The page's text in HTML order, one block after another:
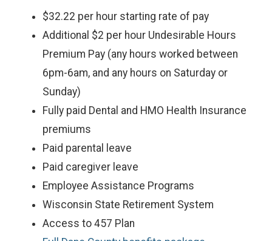
$32.22 per hour starting rate of pay
Additional $2 per hour Undesirable Hours
Premium Pay (any hours worked between
6pm-6am, and any hours on Saturday or
Sunday)
Fully paid Dental and HMO Health Insurance
premiums
Paid parental leave
Paid caregiver leave
Employee Assistance Programs
Wisconsin State Retirement System
Access to 457 Plan